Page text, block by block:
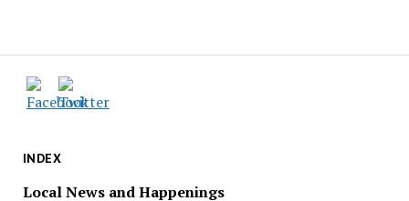
INDEX
Local News and Happenings